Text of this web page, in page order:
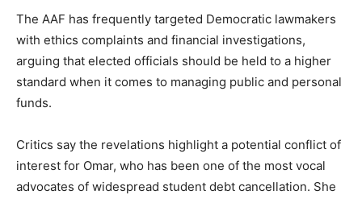
The AAF has frequently targeted Democratic lawmakers
with ethics complaints and financial investigations,
arguing that elected officials should be held to a higher
standard when it comes to managing public and personal
funds.
Critics say the revelations highlight a potential conflict of
interest for Omar, who has been one of the most vocal
advocates of widespread student debt cancellation. She